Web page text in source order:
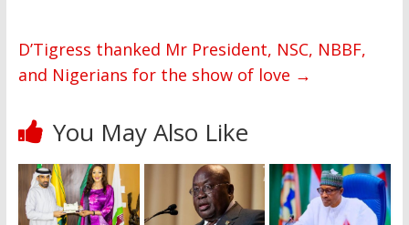
D’Tigress thanked Mr President, NSC, NBBF,
and Nigerians for the show of love →
You May Also Like